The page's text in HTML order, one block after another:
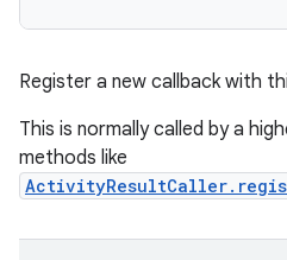
Register a new callback with
This is normally called by a
methods like